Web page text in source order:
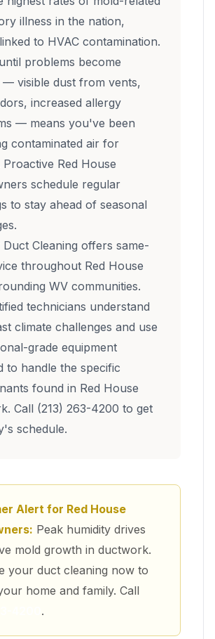
illness in the nation,
to HVAC contamination.
problems become
— visible dust from vents,
increased allergy
— means you've been
contaminated air for
Proactive Red House
schedule regular
to stay ahead of seasonal
Duct Cleaning offers same-
throughout Red House
WV communities.
technicians understand
climate challenges and use
grade equipment
to handle the specific
found in Red House
Call (213) 263-4200 to get
schedule.
Alert for Red House
Peak humidity drives
mold growth in ductwork.
your duct cleaning now to
home and family. Call
.